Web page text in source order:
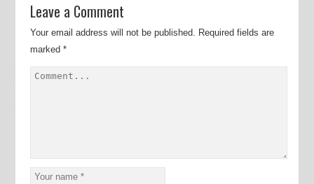
Leave a Comment
Your email address will not be published. Required fields are
marked *